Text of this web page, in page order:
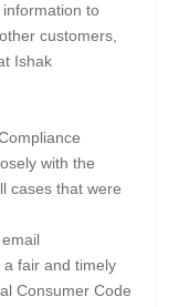
to
customers,
Ishak
with the
cases that were
fair and timely
Consumer Code